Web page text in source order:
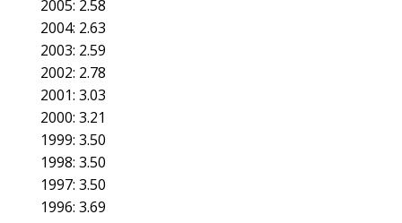
2005: 2.58
2004: 2.63
2003: 2.59
2002: 2.78
2001: 3.03
2000: 3.21
1999: 3.50
1998: 3.50
1997: 3.50
1996: 3.69